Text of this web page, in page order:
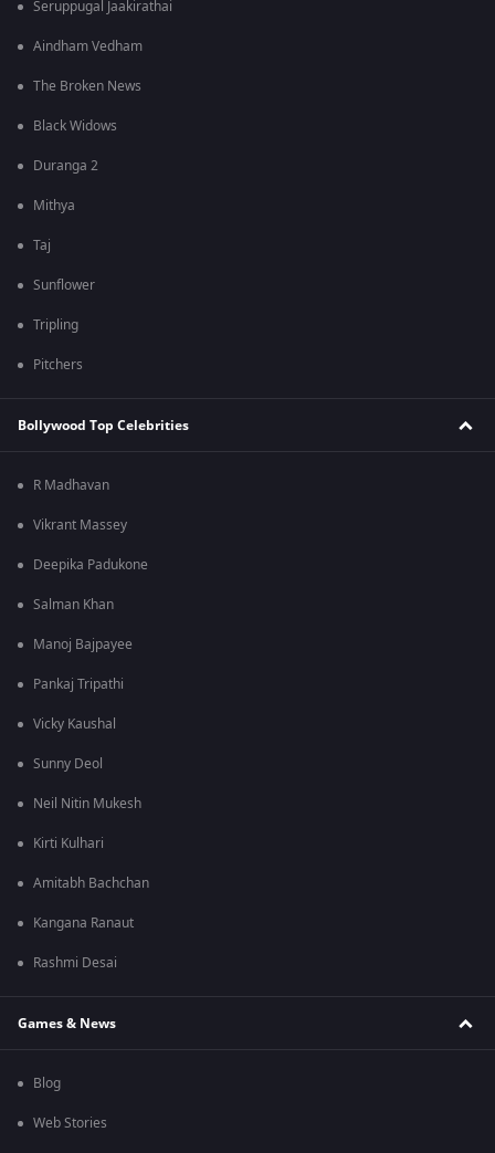
Seruppugal Jaakirathai
Aindham Vedham
The Broken News
Black Widows
Duranga 2
Mithya
Taj
Sunflower
Tripling
Pitchers
Bollywood Top Celebrities
R Madhavan
Vikrant Massey
Deepika Padukone
Salman Khan
Manoj Bajpayee
Pankaj Tripathi
Vicky Kaushal
Sunny Deol
Neil Nitin Mukesh
Kirti Kulhari
Amitabh Bachchan
Kangana Ranaut
Rashmi Desai
Games & News
Blog
Web Stories